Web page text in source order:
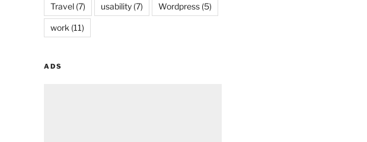
Travel(7) usability(7) Wordpress(5)
work (11)
ADS